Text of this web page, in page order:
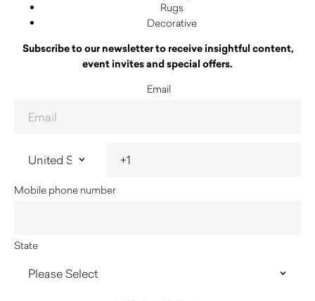
Rugs
Decorative
Subscribe to our newsletter to receive insightful content,
event invites and special offers.
Email
Mobile phone number
State